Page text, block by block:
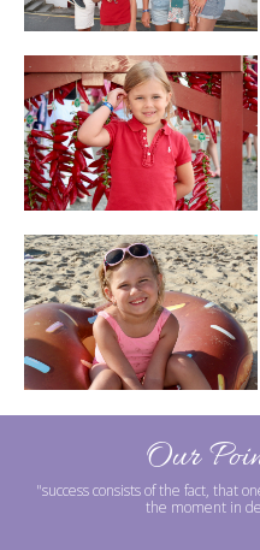
Our
"success consists of the fact, that
the moment in